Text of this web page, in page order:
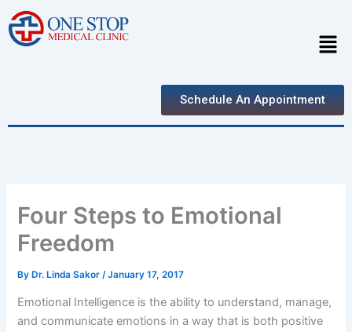
Skip
to
content
Schedule An Appointment
Four Steps to Emotional
Freedom
ByDr. Linda Sakor/January 17, 2017
Emotional Intelligence is the ability to understand, manage,
and communicate emotions in a way that is both positive